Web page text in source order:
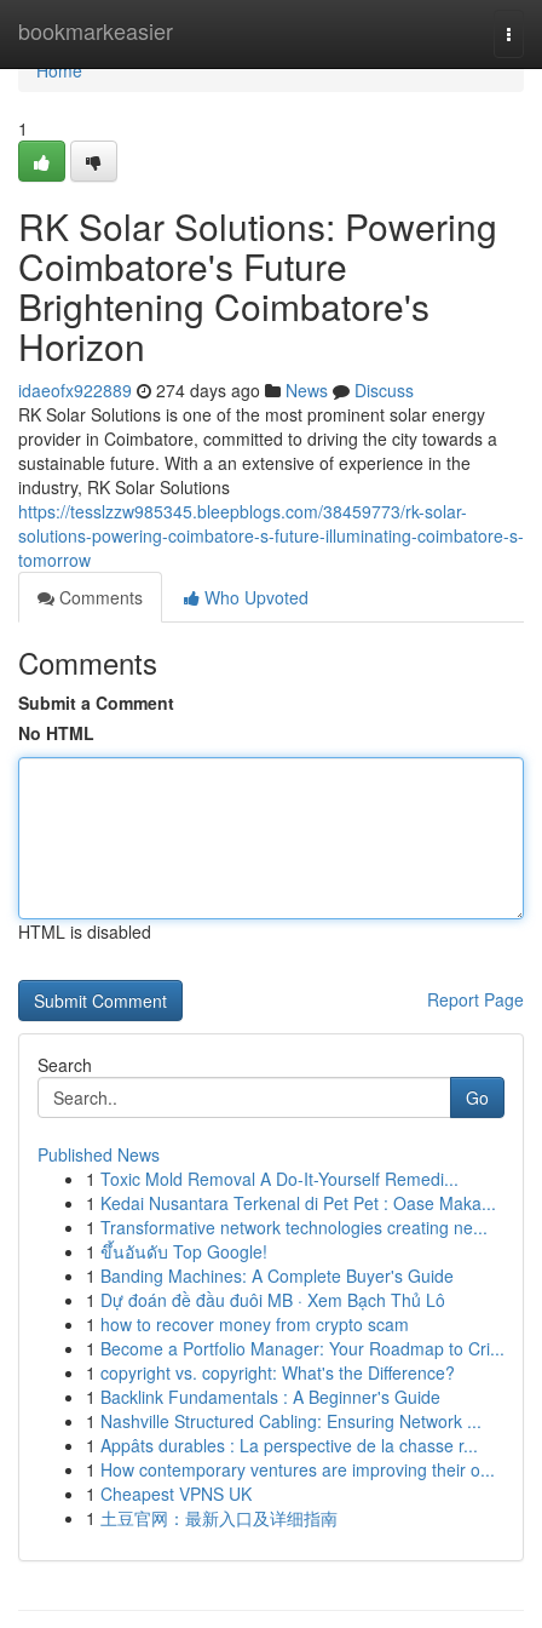
bookmarkeasier
Home
Home
1
RK Solar Solutions: Powering
Coimbatore's Future
Brightening Coimbatore's
Horizon
idaeofx922889 274 days ago News
Discuss
RK Solar Solutions is one of the most prominent solar energy
provider in Coimbatore, committed to driving the city towards a
sustainable future. With a an extensive of experience in the
industry, RK Solar Solutions
https://tesslzzw985345.bleepblogs.com/38459773/rk-solar-
solutions-powering-coimbatore-s-future-illuminating-coimbatore-s-
tomorrow
Comments
Who Upvoted
Comments
Submit a Comment
No HTML
HTML is disabled
Report Page
Search
Go
Published News
1 Toxic Mold Removal A Do-It-Yourself Remedi...
1 Kedai Nusantara Terkenal di Pet Pet : Oase Maka...
1 Transformative network technologies creating ne...
1 ขึ้นอันดับ Top Google!
1 Banding Machines: A Complete Buyer's Guide
1 Dự đoán đề đầu đuôi MB · Xem Bạch Thủ Lô
1 how to recover money from crypto scam
1 Become a Portfolio Manager: Your Roadmap to Cri...
1 copyright vs. copyright: What's the Difference?
1 Backlink Fundamentals : A Beginner's Guide
1 Nashville Structured Cabling: Ensuring Network ...
1 Appâts durables : La perspective de la chasse r...
1 How contemporary ventures are improving their o...
1 Cheapest VPNS UK
1 土豆官网：最新入口及详细指南